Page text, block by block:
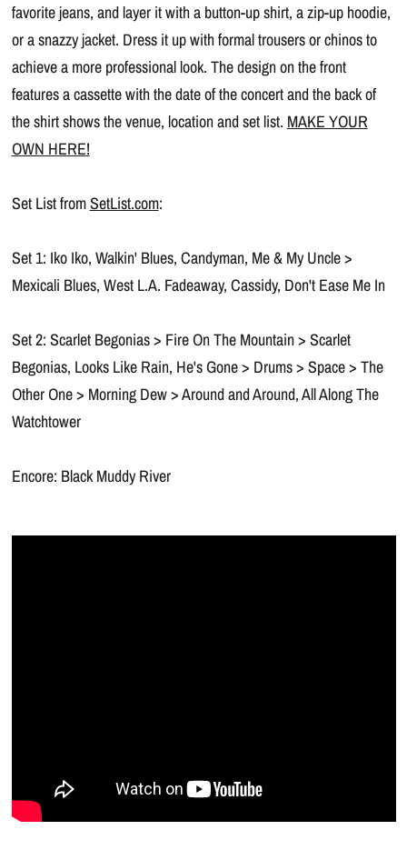
favorite jeans, and layer it with a button-up shirt, a zip-up hoodie,
or a snazzy jacket. Dress it up with formal trousers or chinos to
achieve a more professional look. The design on the front
features a cassette with the date of the concert and the back of
the shirt shows the venue, location and set list. MAKE YOUR
OWN HERE!
Set List fromSetList.com:
Set 1: Iko Iko, Walkin' Blues, Candyman, Me & My Uncle >
Mexicali Blues, West L.A. Fadeaway, Cassidy, Don't Ease Me In
Set 2: Scarlet Begonias > Fire On The Mountain > Scarlet
Begonias, Looks Like Rain, He's Gone > Drums > Space > The
Other One > Morning Dew > Around and Around, All Along The
Watchtower
Encore: Black Muddy River